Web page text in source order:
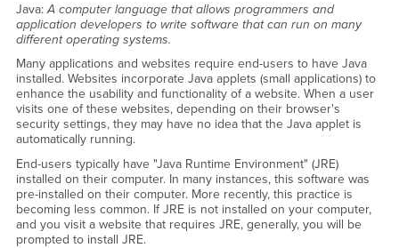
Java:A computer language that allows programmers and
application developers to write software that can run on many
different operating systems.
Many applications and websites require end-users to have Java
installed. Websites incorporate Java applets (small applications) to
enhance the usability and functionality of a website. When a user
visits one of these websites, depending on their browser's
security settings, they may have no idea that the Java applet is
automatically running.
End-users typically have "Java Runtime Environment" (JRE)
installed on their computer. In many instances, this software was
pre-installed on their computer. More recently, this practice is
becoming less common. If JRE is not installed on your computer,
and you visit a website that requires JRE, generally, you will be
prompted to install JRE.